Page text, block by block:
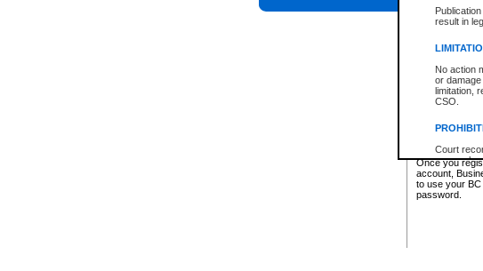
result in
No action
or
limitation,
CSO.
Court
research
resale or
Office of
Office of
For further
BCeID-
id/
Once you
account,
to use your
password.